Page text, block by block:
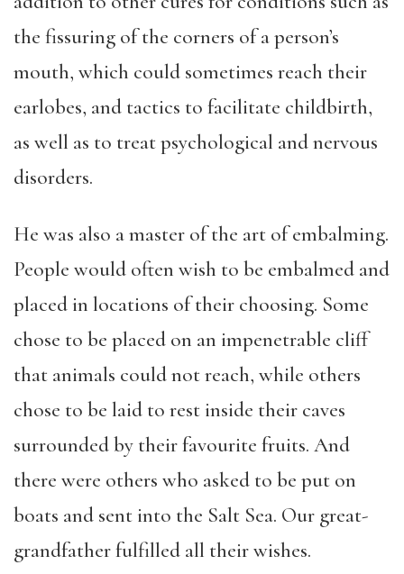
the fissuring of the corners of a person’s
mouth, which could sometimes reach their
earlobes, and tactics to facilitate childbirth,
as well as to treat psychological and nervous
disorders.
He was also a master of the art of embalming.
People would often wish to be embalmed and
placed in locations of their choosing. Some
chose to be placed on an impenetrable cliff
that animals could not reach, while others
chose to be laid to rest inside their caves
surrounded by their favourite fruits. And
there were others who asked to be put on
boats and sent into the Salt Sea. Our great-
grandfather fulfilled all their wishes.